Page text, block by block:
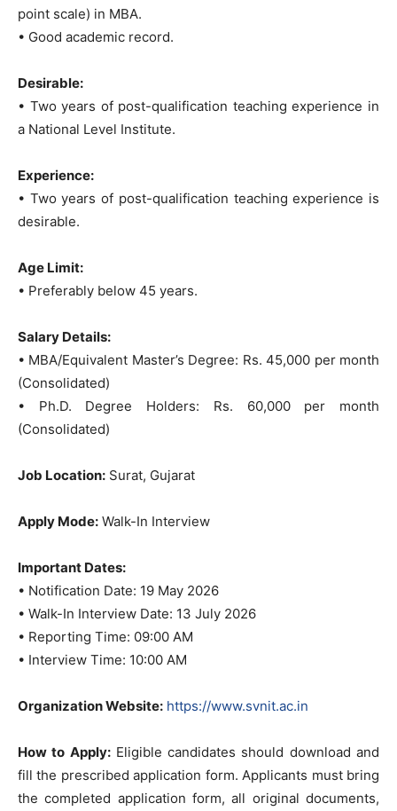
point scale) in MBA.
• Good academic record.
Desirable:
• Two years of post-qualification teaching experience in
a National Level Institute.
Experience:
• Two years of post-qualification teaching experience is
desirable.
Age Limit:
• Preferably below 45 years.
Salary Details:
• MBA/Equivalent Master’s Degree: Rs. 45,000 per month
(Consolidated)
• Ph.D. Degree Holders: Rs. 60,000 per month
(Consolidated)
Job Location: Surat, Gujarat
Apply Mode: Walk-In Interview
Important Dates:
• Notification Date: 19 May 2026
• Walk-In Interview Date: 13 July 2026
• Reporting Time: 09:00 AM
• Interview Time: 10:00 AM
Organization Website: https://www.svnit.ac.in
How to Apply:Eligible candidates should download and
fill the prescribed application form. Applicants must bring
the completed application form, all original documents,